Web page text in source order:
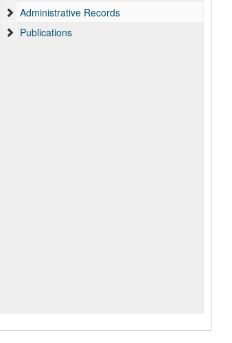
Administrative Records
Publications